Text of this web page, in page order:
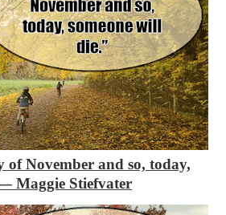
of November and so, today,
Maggie Stiefvater